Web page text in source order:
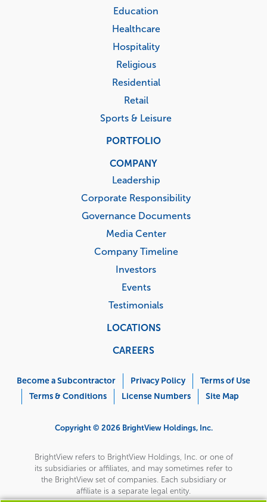
Education
Healthcare
Hospitality
Religious
Residential
Retail
Sports & Leisure
PORTFOLIO
COMPANY
Leadership
Corporate Responsibility
Governance Documents
Media Center
Company Timeline
Investors
Events
Testimonials
LOCATIONS
CAREERS
Menu
Become a Subcontractor Privacy Policy
Terms of Use
Terms & Conditions
License Numbers Site Map
Copyright © 2026 BrightView Holdings, Inc.
BrightView refers to BrightView Holdings, Inc. or one of
its subsidiaries or affiliates, and may sometimes refer to
the BrightView set of companies. Each subsidiary or
affiliate is a separate legal entity.